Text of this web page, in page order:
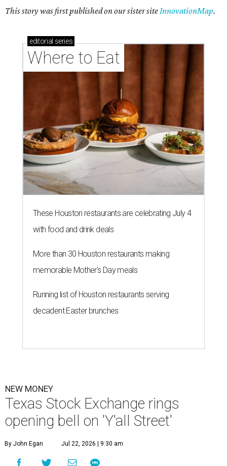
This story was first published on our sister siteInnovationMap.
editorial series
Where to Eat
These Houston restaurants are celebrating July 4
with food and drink deals
More than 30 Houston restaurants making
memorable Mother's Day meals
Running list of Houston restaurants serving
decadent Easter brunches
NEW MONEY
Texas Stock Exchange rings
opening bell on 'Y'all Street'
By John Egan Jul 22, 2026 | 9:30 am